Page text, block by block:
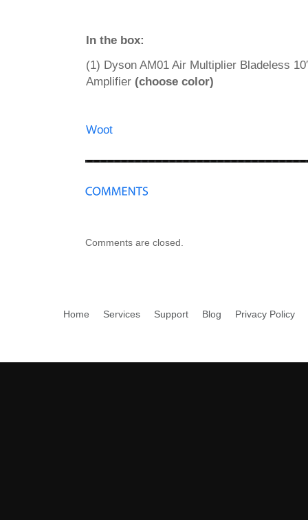
In the box:
(1) Dyson AM01 Air Multiplier Bladeless
Amplifier (choose color)
Woot
Comments are closed.
Home Services Support Blog Privacy Policy